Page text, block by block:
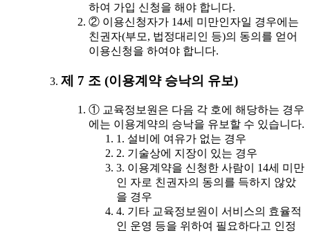
하여 가입 신청을 해야 합니다.
② 이용신청자가 14세 미만인자일 경우에는
친권자(부모, 법정대리인 등)의 동의를 얻어
이용신청을 하여야 합니다.
제 7 조 (이용계약 승낙의 유보)
① 교육정보원은 다음 각 호에 해당하는 경우
에는 이용계약의 승낙을 유보할 수 있습니다.
1. 설비에 여유가 없는 경우
2. 기술상에 지장이 있는 경우
3. 이용계약을 신청한 사람이 14세 미만
인 자로 친권자의 동의를 득하지 않았
을 경우
4. 기타 교육정보원이 서비스의 효율적
인 운영 등을 위하여 필요하다고 인정